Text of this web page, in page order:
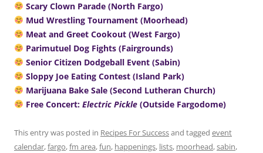
Scary Clown Parade (North Fargo)
Mud Wrestling Tournament (Moorhead)
Meat and Greet Cookout (West Fargo)
Parimutuel Dog Fights (Fairgrounds)
Senior Citizen Dodgeball Event (Sabin)
Sloppy Joe Eating Contest (Island Park)
Marijuana Bake Sale (Second Lutheran Church)
Free Concert: Electric Pickle(Outside Fargodome)
This entry was posted in Recipes For Successand tagged event
calendar,fargo,fm area,fun, happenings, lists, moorhead,sabin,